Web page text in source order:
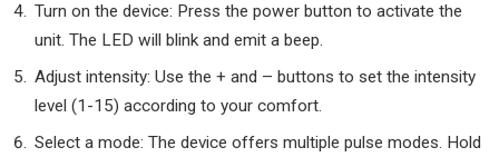
Turn on the device: Press the power button to activate the
unit. The LED will blink and emit a beep.
Adjust intensity: Use the + and – buttons to set the intensity
level (1-15) according to your comfort.
Select a mode: The device offers multiple pulse modes. Hold